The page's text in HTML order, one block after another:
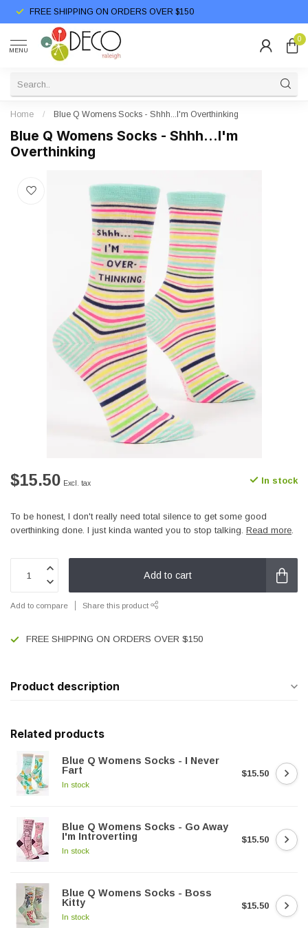
FREE SHIPPING ON ORDERS OVER $150
MENU
0
Home / Blue Q Womens Socks - Shhh...I'm Overthinking
Blue Q Womens Socks - Shhh...I'm
Overthinking
$15.50 Excl. tax In stock
To be honest, I don't really need total silence to get some good
overthinking done. I just kinda wanted you to stop talking. Read more.
Add to cart
Add to compare Share this product
FREE SHIPPING ON ORDERS OVER $150
Product description
Related products
Blue Q Womens Socks - I Never
Fart
In stock
$15.50
Blue Q Womens Socks - Go Away
I'm Introverting
In stock
$15.50
Blue Q Womens Socks - Boss
Kitty
In stock
$15.50